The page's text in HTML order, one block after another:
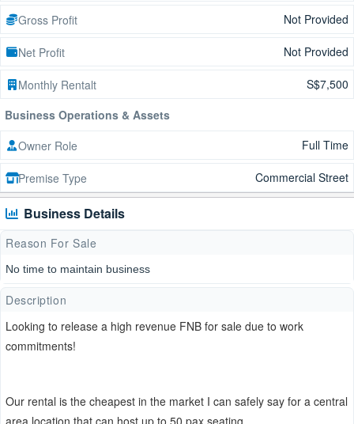
Gross Profit Not Provided
Net Profit Not Provided
Monthly Rentalt
S$7,500
Business Operations & Assets
Owner Role
Full Time
Premise Type Commercial Street
Business Details
Reason For Sale
No time to maintain business
Description
Looking to release a high revenue FNB for sale due to work
commitments!
Our rental is the cheapest in the market I can safely say for a central
area location that can host up to 50 pax seating.